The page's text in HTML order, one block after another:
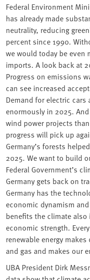
Federal Environment
has already made
neutrality, reducing
percent since 1990.
we would today be even
imports. A look back at
Progress on emissions
can see increased
Demand for electric
enormously in 2025.
wind power projects
progress will pick up
Germany’s forests
2025. We want to build
Federal Government’s
Germany gets back on
Germany has the
economic dynamism
benefits the climate
economic strength.
renewable energy
and gas and makes our
UBA President Dirk